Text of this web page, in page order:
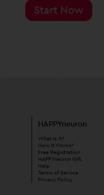
Start Now
HAPPYneuron
What Is It?
How It Works?
Free Registration
HAPPYneuron Gift
Help
Terms of Service
Privacy Policy